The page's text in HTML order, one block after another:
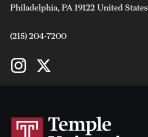
Philadelphia, PA 19122 United States
(215) 204-7200